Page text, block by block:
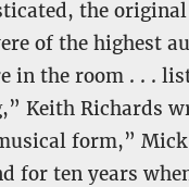
the
of the highest
in the room . . .
Keith Richards
form,” Mick
for ten years